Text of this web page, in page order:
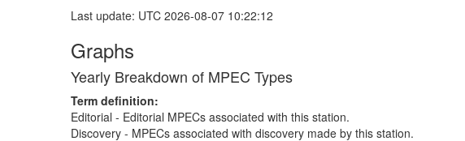
Last update: UTC 2026-08-07 10:22:12
Graphs
Yearly Breakdown of MPEC Types
Term definition:
Editorial - Editorial MPECs associated with this station.
Discovery - MPECs associated with discovery made by this station.